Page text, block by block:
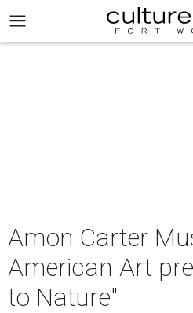
Amon Carter
American Art
to Nature"